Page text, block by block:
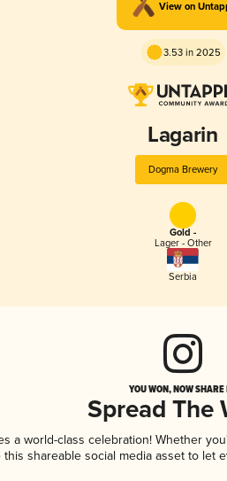
View on
3.53 in 2025
Lagarin
Dogma Brewery
Gold -
Lager - Other
Serbia
YOU WON, NOW
Spread The
a world-class celebration! Whether
this shareable social media asset to